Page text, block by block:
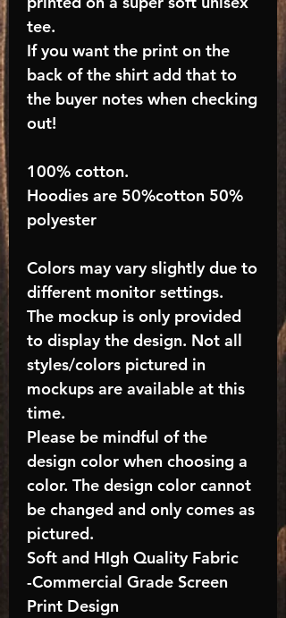
tee.
If you want the print on the
back of the shirt add that to
the buyer notes when checking
out!
100% cotton.
Hoodies are 50%cotton 50%
polyester
Colors may vary slightly due to
different monitor settings.
The mockup is only provided
to display the design. Not all
styles/colors pictured in
mockups are available at this
time.
Please be mindful of the
design color when choosing a
color. The design color cannot
be changed and only comes as
pictured.
Soft and HIgh Quality Fabric
-Commercial Grade Screen
Print Design